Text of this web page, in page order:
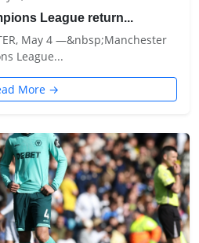
League return...
May 4 —&nbsp;Manchester
League...
More →